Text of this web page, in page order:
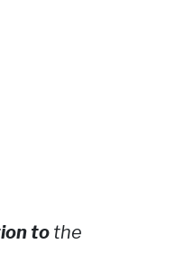
to the